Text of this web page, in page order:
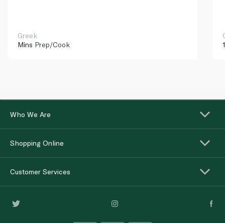
Greek
Mins Prep/Cook
Who We Are
Shopping Online
Customer Services